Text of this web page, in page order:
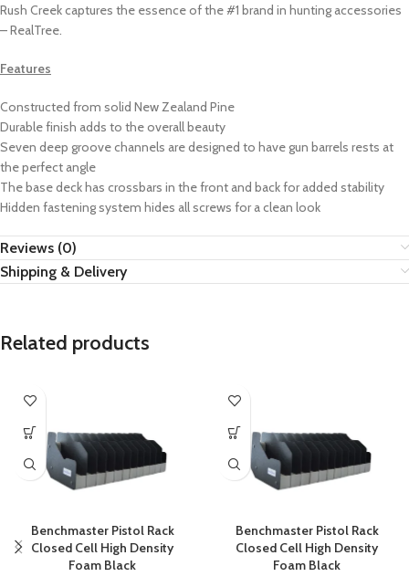
Rush Creek captures the essence of the #1 brand in hunting accessories
– RealTree.
Features
Constructed from solid New Zealand Pine
Durable finish adds to the overall beauty
Seven deep groove channels are designed to have gun barrels rests at
the perfect angle
The base deck has crossbars in the front and back for added stability
Hidden fastening system hides all screws for a clean look
Reviews (0)
Shipping & Delivery
Related products
Benchmaster Pistol Rack
Closed Cell High Density
Foam Black
Benchmaster Pistol Rack
Closed Cell High Density
Foam Black